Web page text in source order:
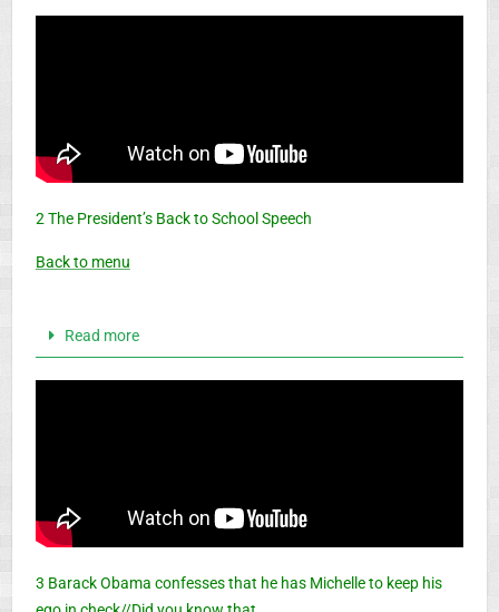
2 The President’s Back to School Speech
Back to menu
Read more
3 Barack Obama confesses that he has Michelle to keep his